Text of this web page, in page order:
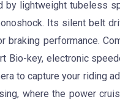
lightweight tubeless
Its silent belt
braking performance.
Bio-key, electronic
to capture your riding
where the power